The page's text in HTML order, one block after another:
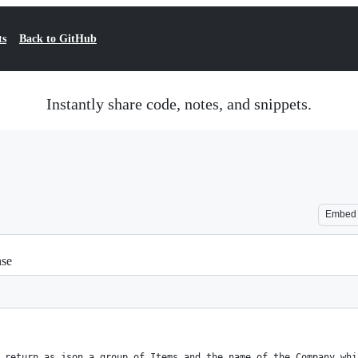
Back to GitHub
Instantly share code, notes, and snippets.
Embed